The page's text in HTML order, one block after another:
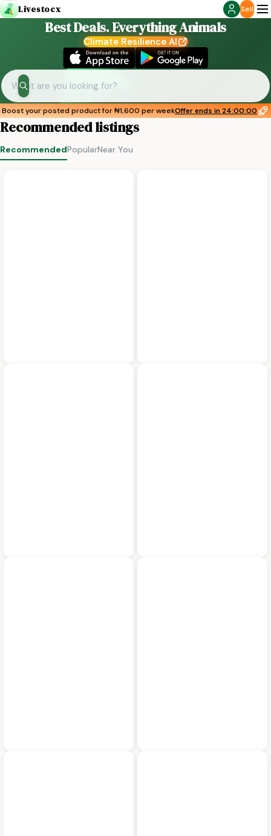
Livestocx Sell
Best Deals. Everything Animals
Climate Resilience AI
Boost your posted product for₦1,600 per weekOffer ends in24:00:00
Recommended listings
RecommendedPopularNear You